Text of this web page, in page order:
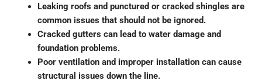
Leaking roofs and punctured or cracked shingles are
common issues that should not be ignored.
Cracked gutters can lead to water damage and
foundation problems.
Poor ventilation and improper installation can cause
structural issues down the line.